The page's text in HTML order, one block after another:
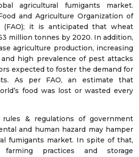
agricultural fumigants market.
and Agriculture Organization of
it is anticipated that wheat
million tonnes by 2020. In addition,
agriculture production, increasing
high prevalence of pest attacks
expected to foster the demand for
As per FAO, an estimate that
food was lost or wasted every
rules & regulations of government
and human hazard may hamper
fumigants market. In spite of that,
farming practices and storage